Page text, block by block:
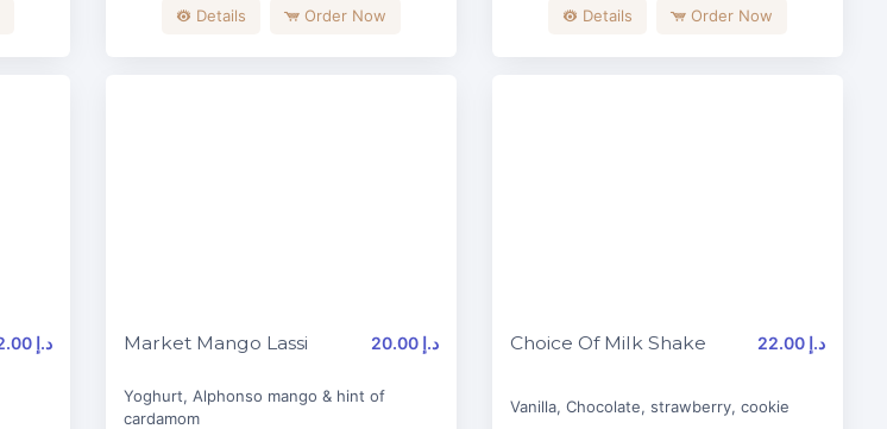
Details Order Now Details Order Now
22.00 د.إ Market Mango Lassi 20.00 د.إ
Yoghurt, Alphonso mango & hint of
cardamom
Choice Of Milk Shake 22.00 د.إ
Vanilla, Chocolate, strawberry, cookie